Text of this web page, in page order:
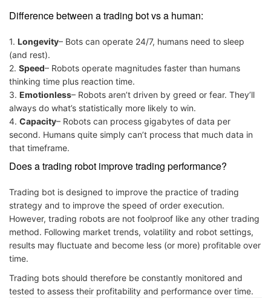
Difference between a trading bot vs a human:
1. Longevity– Bots can operate 24/7, humans need to sleep
(and rest).
2. Speed– Robots operate magnitudes faster than humans
thinking time plus reaction time.
3. Emotionless– Robots aren’t driven by greed or fear. They’ll
always do what’s statistically more likely to win.
4. Capacity– Robots can process gigabytes of data per
second. Humans quite simply can’t process that much data in
that timeframe.
Does a trading robot improve trading performance?
Trading bot is designed to improve the practice of trading
strategy and to improve the speed of order execution.
However, trading robots are not foolproof like any other trading
method. Following market trends, volatility and robot settings,
results may fluctuate and become less (or more) profitable over
time.
Trading bots should therefore be constantly monitored and
tested to assess their profitability and performance over time.